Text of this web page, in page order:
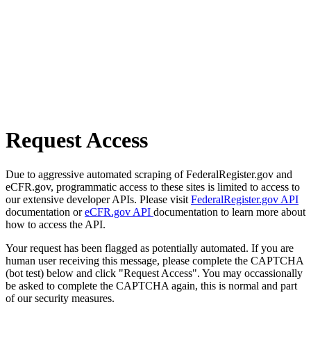
Request Access
Due to aggressive automated scraping of FederalRegister.gov and
eCFR.gov, programmatic access to these sites is limited to access to
our extensive developer APIs. Please visit FederalRegister.gov API
documentation oreCFR.gov API documentation to learn more about
how to access the API.
Your request has been flagged as potentially automated. If you are
human user receiving this message, please complete the CAPTCHA
(bot test) below and click "Request Access". You may occassionally
be asked to complete the CAPTCHA again, this is normal and part
of our security measures.